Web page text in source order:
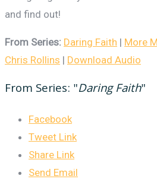
and find out!
From Series: Daring Faith | More
Chris Rollins | Download Audio
From Series: "Daring Faith"
Facebook
Tweet Link
Share Link
Send Email